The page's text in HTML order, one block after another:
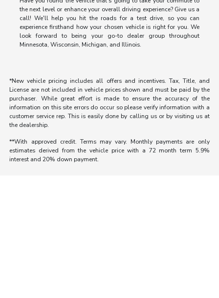
the next level or enhance your overall driving experience? Give us a
call! We'll help you hit the roads for a test drive, so you can
experience firsthand how your chosen vehicle is right for you. We
look forward to being your go-to dealer group throughout
Minnesota, Wisconsin, Michigan, and Illinois.
*New vehicle pricing includes all offers and incentives. Tax, Title, and
License are not included in vehicle prices shown and must be paid by the
purchaser. While great effort is made to ensure the accuracy of the
information on this site errors do occur so please verify information with a
customer service rep. This is easily done by calling us or by visiting us at
the dealership.
**With approved credit. Terms may vary. Monthly payments are only
estimates derived from the vehicle price with a 72 month term 5.9%
interest and 20% down payment.